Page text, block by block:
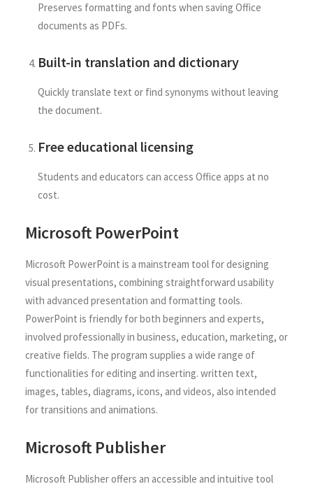
Preserves formatting and fonts when saving Office
documents as PDFs.
Built-in translation and dictionary
Quickly translate text or find synonyms without leaving
the document.
Free educational licensing
Students and educators can access Office apps at no
cost.
Microsoft PowerPoint
Microsoft PowerPoint is a mainstream tool for designing
visual presentations, combining straightforward usability
with advanced presentation and formatting tools.
PowerPoint is friendly for both beginners and experts,
involved professionally in business, education, marketing, or
creative fields. The program supplies a wide range of
functionalities for editing and inserting. written text,
images, tables, diagrams, icons, and videos, also intended
for transitions and animations.
Microsoft Publisher
Microsoft Publisher offers an accessible and intuitive tool